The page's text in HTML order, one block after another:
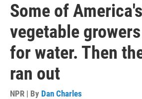
Some of
vegetable
for water. Then
ran out
NPR | By Dan Charles